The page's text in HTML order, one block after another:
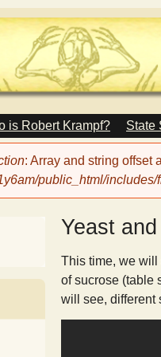
is Robert Krampf? State
: Array and string offset
public_html/includes/
Yeast
This time, we will
of sucrose (table
will see, different